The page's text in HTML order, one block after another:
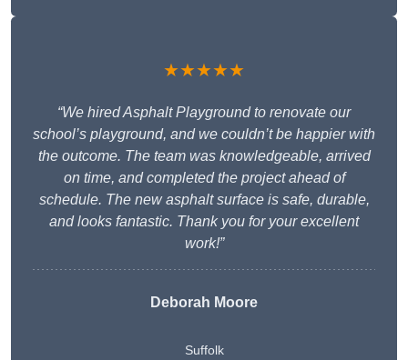
★★★★★
“We hired Asphalt Playground to renovate our
school’s playground, and we couldn’t be happier with
the outcome. The team was knowledgeable, arrived
on time, and completed the project ahead of
schedule. The new asphalt surface is safe, durable,
and looks fantastic. Thank you for your excellent
work!”
Deborah Moore
Suffolk